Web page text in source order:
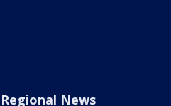
Regional News